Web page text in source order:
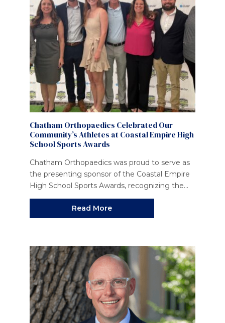
Chatham Orthopaedics Celebrated Our
Community’s Athletes at Coastal Empire High
School Sports Awards
Chatham Orthopaedics was proud to serve as
the presenting sponsor of the Coastal Empire
High School Sports Awards, recognizing the...
Read More